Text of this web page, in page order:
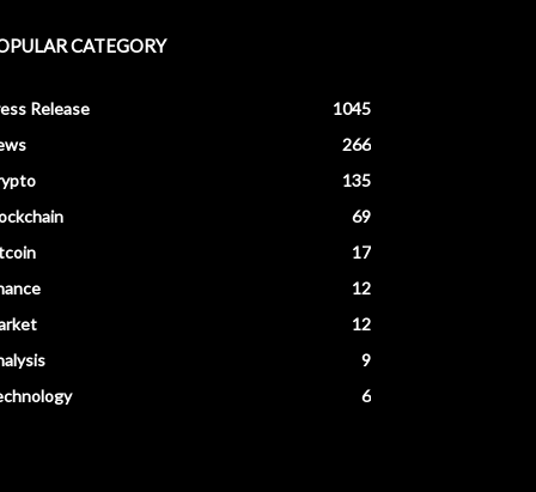
CATEGORY
Release
1045
266
135
69
17
12
12
9
6